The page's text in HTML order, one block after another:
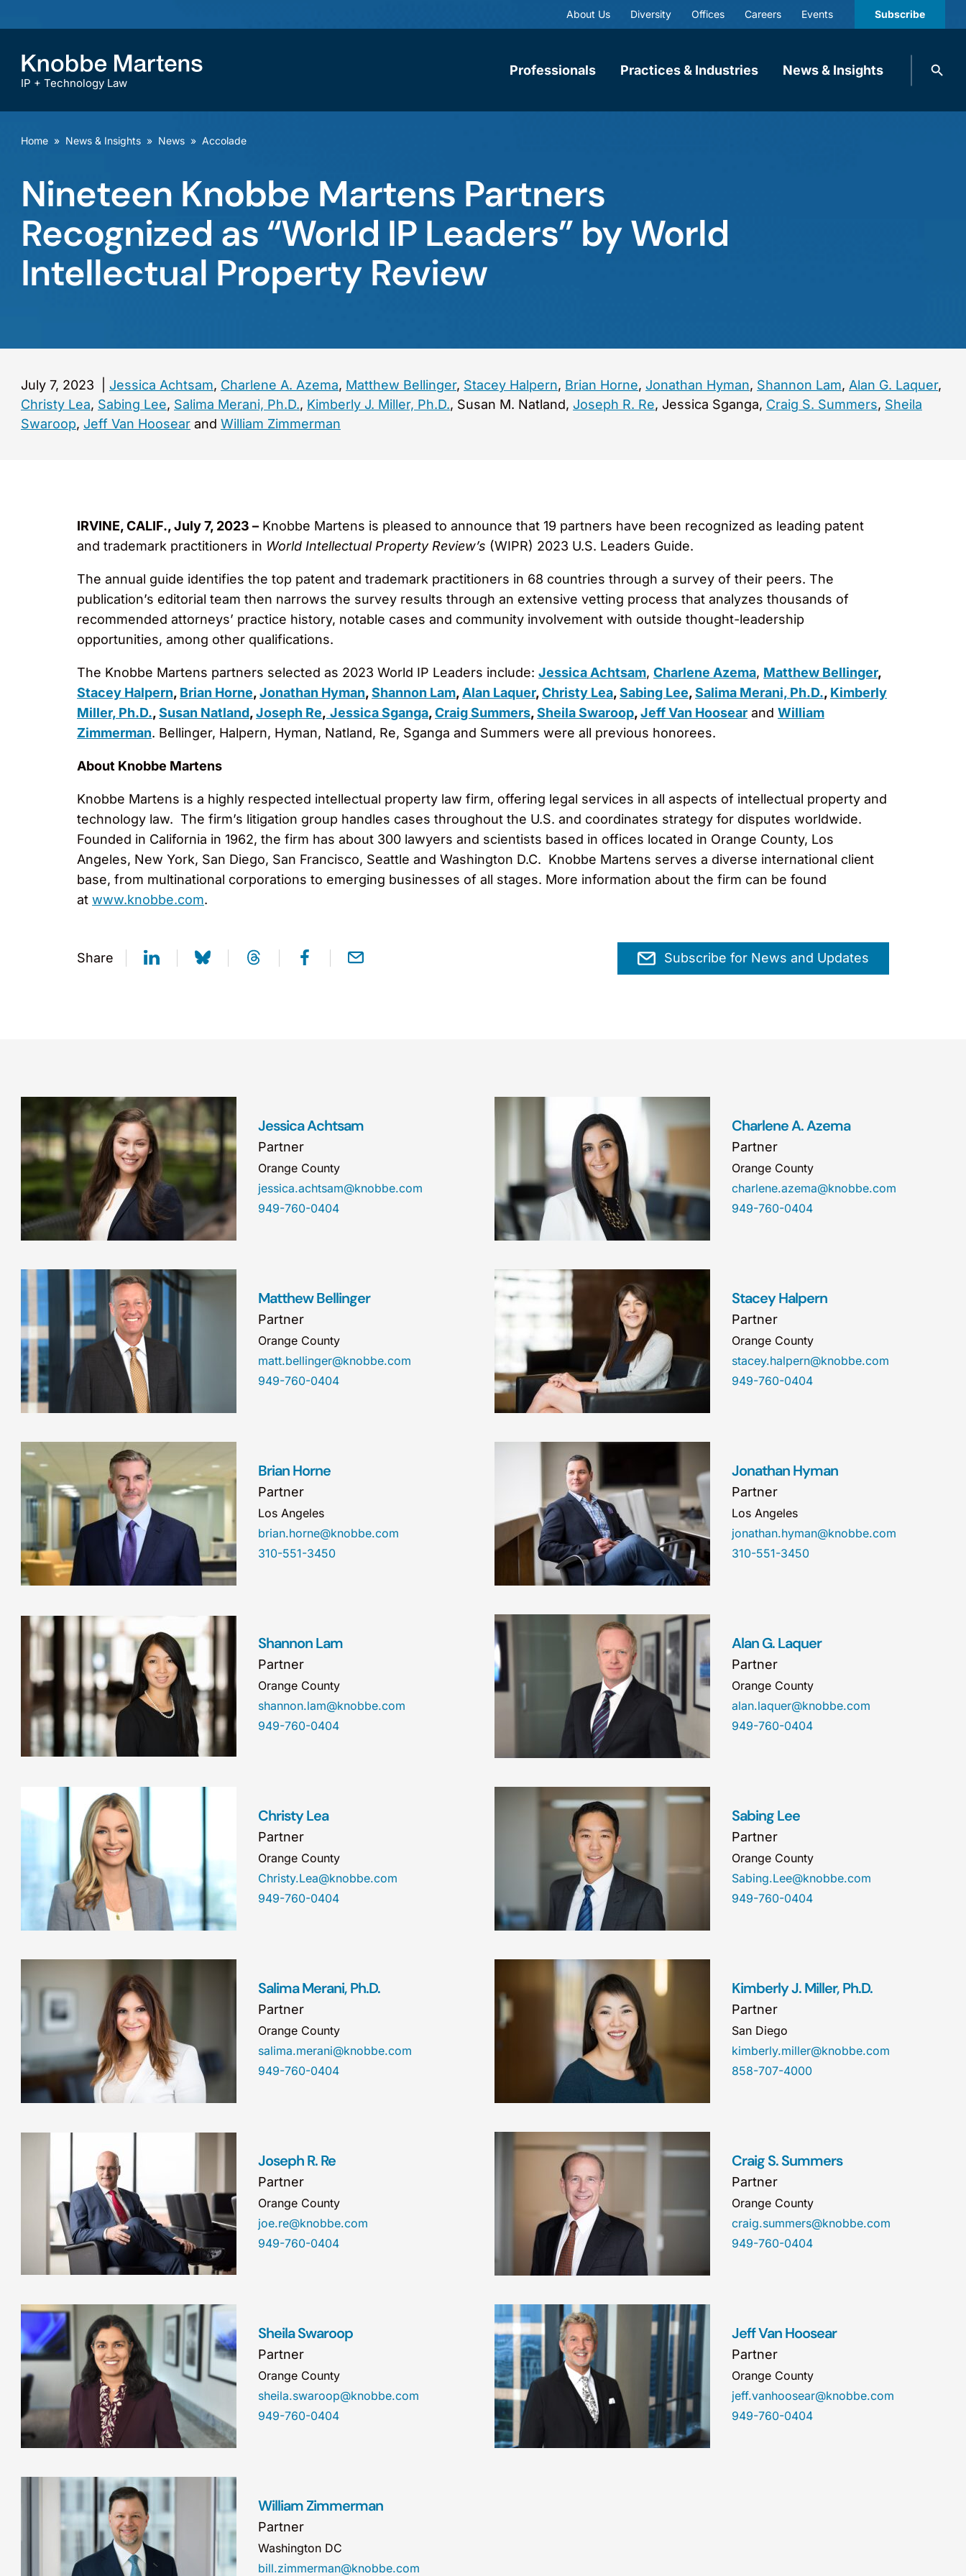
About Us Diversity Offices Careers Events Subscribe
IP + Technology Law
Professionals Practices & Industries News & Insights
Search
Home » News & Insights » News » Accolade
Nineteen Knobbe Martens Partners
Recognized as “World IP Leaders” by World
Intellectual Property Review
July 7, 2023 Jessica Achtsam, Charlene A. Azema, Matthew Bellinger, Stacey Halpern, Brian Horne, Jonathan Hyman, Shannon Lam, Alan G. Laquer,
Christy Lea, Sabing Lee, Salima Merani, Ph.D., Kimberly J. Miller, Ph.D., Susan M. Natland, Joseph R. Re, Jessica Sganga, Craig S. Summers, Sheila
Swaroop, Jeff Van Hoosear and William Zimmerman
IRVINE, CALIF., July 7, 2023 – Knobbe Martens is pleased to announce that 19 partners have been recognized as leading patent
and trademark practitioners in World Intellectual Property Review’s (WIPR) 2023 U.S. Leaders Guide.
The annual guide identifies the top patent and trademark practitioners in 68 countries through a survey of their peers. The
publication’s editorial team then narrows the survey results through an extensive vetting process that analyzes thousands of
recommended attorneys’ practice history, notable cases and community involvement with outside thought-leadership
opportunities, among other qualifications.
The Knobbe Martens partners selected as 2023 World IP Leaders include: Jessica Achtsam, Charlene Azema, Matthew Bellinger,
Stacey Halpern, Brian Horne,Jonathan Hyman,Shannon Lam, Alan Laquer,Christy Lea,Sabing Lee,Salima Merani, Ph.D., Kimberly
Miller, Ph.D.,Susan Natland,Joseph Re, Jessica Sganga,Craig Summers,Sheila Swaroop,Jeff Van Hoosear and William
Zimmerman. Bellinger, Halpern, Hyman, Natland, Re, Sganga and Summers were all previous honorees.
About Knobbe Martens
Knobbe Martens is a highly respected intellectual property law firm, offering legal services in all aspects of intellectual property and
technology law. The firm’s litigation group handles cases throughout the U.S. and coordinates strategy for disputes worldwide.
Founded in California in 1962, the firm has about 300 lawyers and scientists based in offices located in Orange County, Los
Angeles, New York, San Diego, San Francisco, Seattle and Washington D.C. Knobbe Martens serves a diverse international client
base, from multinational corporations to emerging businesses of all stages. More information about the firm can be found
at www.knobbe.com.
Share Subscribe for News and Updates
Jessica Achtsam
Partner
Orange County
jessica.achtsam@knobbe.com
949-760-0404
Charlene A. Azema
Partner
Orange County
charlene.azema@knobbe.com
949-760-0404
Matthew Bellinger
Partner
Orange County
matt.bellinger@knobbe.com
949-760-0404
Stacey Halpern
Partner
Orange County
stacey.halpern@knobbe.com
949-760-0404
Brian Horne
Partner
Los Angeles
brian.horne@knobbe.com
310-551-3450
Jonathan Hyman
Partner
Los Angeles
jonathan.hyman@knobbe.com
310-551-3450
Shannon Lam
Partner
Orange County
shannon.lam@knobbe.com
949-760-0404
Alan G. Laquer
Partner
Orange County
alan.laquer@knobbe.com
949-760-0404
Christy Lea
Partner
Orange County
Christy.Lea@knobbe.com
949-760-0404
Sabing Lee
Partner
Orange County
Sabing.Lee@knobbe.com
949-760-0404
Salima Merani, Ph.D.
Partner
Orange County
salima.merani@knobbe.com
949-760-0404
Kimberly J. Miller, Ph.D.
Partner
San Diego
kimberly.miller@knobbe.com
858-707-4000
Joseph R. Re
Partner
Orange County
joe.re@knobbe.com
949-760-0404
Craig S. Summers
Partner
Orange County
craig.summers@knobbe.com
949-760-0404
Sheila Swaroop
Partner
Orange County
sheila.swaroop@knobbe.com
949-760-0404
Jeff Van Hoosear
Partner
Orange County
jeff.vanhoosear@knobbe.com
949-760-0404
William Zimmerman
Partner
Washington DC
bill.zimmerman@knobbe.com